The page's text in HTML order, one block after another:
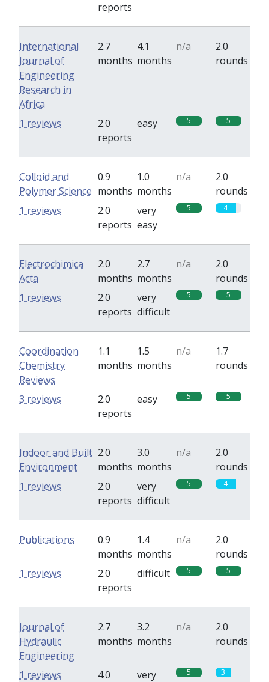
reports
International
Journal of
Engineering
Research in
Africa
2.7
months
4.1
months
n/a
2.0
rounds
2.0
reports
easy 5 5
1 reviews
Colloid and
Polymer Science
0.9
months
1.0
months
n/a
2.0
rounds
2.0
reports
very
easy
5 4
1 reviews
Electrochimica
Acta
2.0
months
2.7
months
n/a
2.0
rounds
2.0
reports
very
difficult
5 5
1 reviews
Coordination
Chemistry
Reviews
1.1
months
1.5
months
n/a
1.7
rounds
2.0
reports
easy 5 5
3 reviews
Indoor and Built
Environment
2.0
months
3.0
months
n/a
2.0
rounds
2.0
reports
very
difficult
5 4
1 reviews
Publications
0.9
months
1.4
months
n/a
2.0
rounds
2.0
reports
difficult 5 5
1 reviews
Journal of
Hydraulic
Engineering
2.7
months
3.2
months
n/a
2.0
rounds
4.0
very
5 3
1 reviews